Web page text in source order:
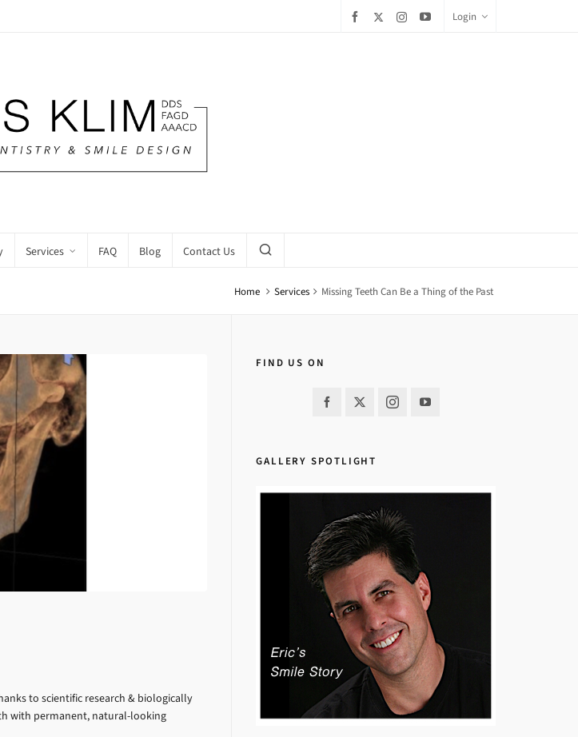
Login
Services FAQ Blog Contact Us
Home Services Missing Teeth Can Be a Thing of the Past
to scientific research & biologically
with permanent, natural-looking
FIND US ON
GALLERY SPOTLIGHT